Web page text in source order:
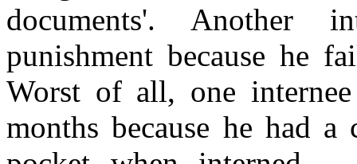
documents'. Another
punishment because he
Worst of all, one
months because he had